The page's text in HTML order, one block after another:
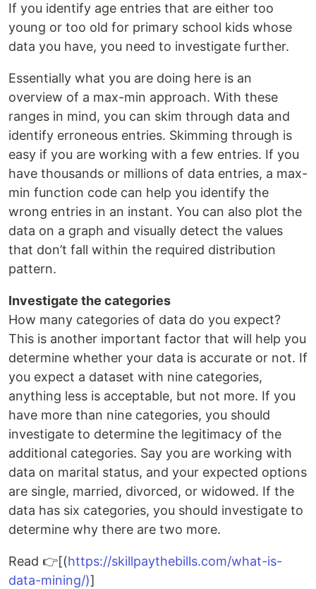
If you identify age entries that are either too
young or too old for primary school kids whose
data you have, you need to investigate further.
Essentially what you are doing here is an
overview of a max-min approach. With these
ranges in mind, you can skim through data and
identify erroneous entries. Skimming through is
easy if you are working with a few entries. If you
have thousands or millions of data entries, a max-
min function code can help you identify the
wrong entries in an instant. You can also plot the
data on a graph and visually detect the values
that don’t fall within the required distribution
pattern.
Investigate the categories
How many categories of data do you expect?
This is another important factor that will help you
determine whether your data is accurate or not. If
you expect a dataset with nine categories,
anything less is acceptable, but not more. If you
have more than nine categories, you should
investigate to determine the legitimacy of the
additional categories. Say you are working with
data on marital status, and your expected options
are single, married, divorced, or widowed. If the
data has six categories, you should investigate to
determine why there are two more.
Read 👉[(https://skillpaythebills.com/what-is-
data-mining/)]